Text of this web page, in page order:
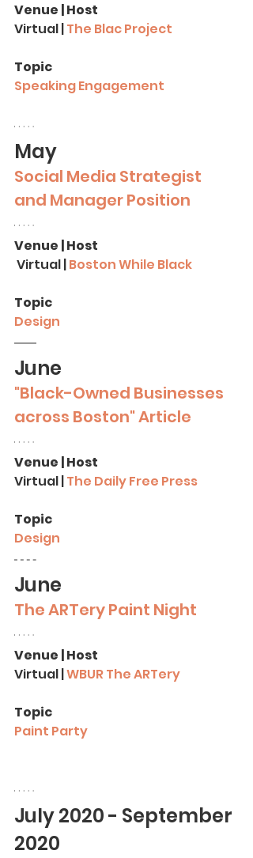
Venue | Host
Virtual | The Blac Project
Topic
Speaking Engagement
May
Social Media Strategist
and ManagerPosition
Venue | Host
Virtual | Boston While Black
Topic
Design
June
"Black-Owned Businesses
across Boston" Article
Venue | Host
Virtual | The Daily Free Press
Topic
Design
June
The ARTery Paint Night
Venue | Host
Virtual | WBUR The ARTery
Topic
Paint Party
July 2020 - September
2020